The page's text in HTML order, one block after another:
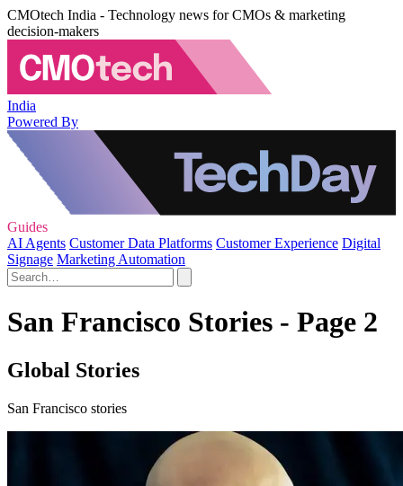
CMOtech India - Technology news for CMOs & marketing
decision-makers
India
Powered By
Guides
AI Agents Customer Data Platforms Customer Experience Digital
Signage Marketing Automation
San Francisco Stories - Page 2
Global Stories
San Francisco stories